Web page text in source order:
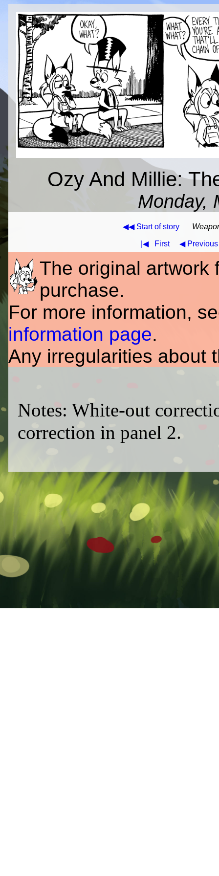
Ozy And Millie:
Monday,
◀◀ Start of story
|◀ First ◀ Previous
The original artwork
purchase.
For more information,
information page.
Any irregularities about
Notes: White-out
correction in panel 2.